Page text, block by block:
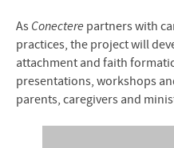
As Conectere partners with
practices, the project will
attachment and faith
presentations, workshops
parents, caregivers and